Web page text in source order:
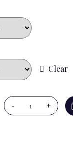
Clear
-
BRITANNIA
KID`S
PYJAMA
+